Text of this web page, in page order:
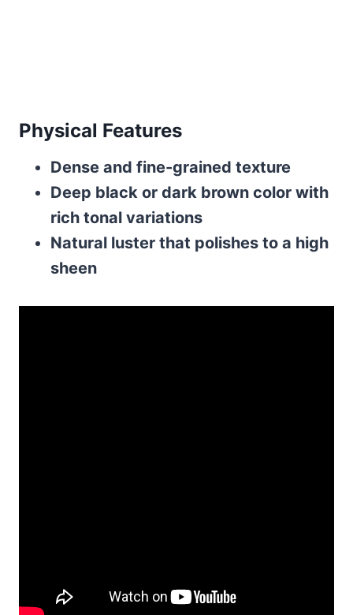
Physical Features
Dense and fine-grained texture
Deep black or dark brown color with
rich tonal variations
Natural luster that polishes to a high
sheen